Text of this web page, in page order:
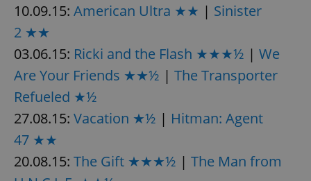
10.09.15: American Ultra ★★ | Sinister
2 ★★
03.06.15: Ricki and the Flash ★★★½ | We
Are Your Friends ★★½ | The Transporter
Refueled ★½
27.08.15: Vacation ★½ | Hitman: Agent
47 ★★
20.08.15: The Gift ★★★½ | The Man from